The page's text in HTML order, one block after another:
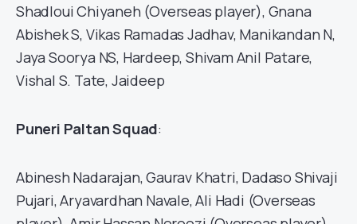
Shadloui Chiyaneh (Overseas player), Gnana
Abishek S, Vikas Ramadas Jadhav, Manikandan N,
Jaya Soorya NS, Hardeep, Shivam Anil Patare,
Vishal S. Tate, Jaideep
Puneri Paltan Squad:
Abinesh Nadarajan, Gaurav Khatri, Dadaso Shivaji
Pujari, Aryavardhan Navale, Ali Hadi (Overseas